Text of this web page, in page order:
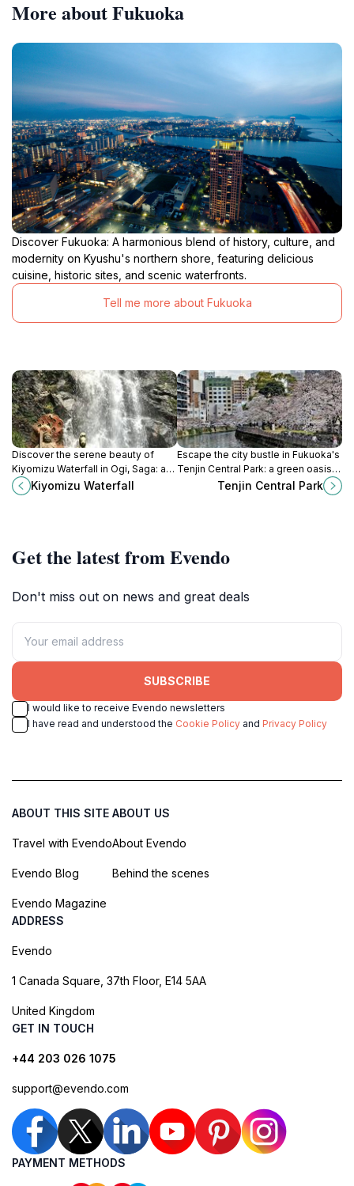
More about Fukuoka
Discover Fukuoka: A harmonious blend of history, culture, and
modernity on Kyushu's northern shore, featuring delicious
cuisine, historic sites, and scenic waterfronts.
Tell me more about Fukuoka
Discover the serene beauty of
Kiyomizu Waterfall in Ogi, Saga: a
harmonious blend of nature,
spirituality, and Japanese tradition.
Kiyomizu Waterfall
Escape the city bustle in Fukuoka's
Tenjin Central Park: a green oasis
with gardens, history, and seasonal
Tenjin Central Park
Get the latest from Evendo
Don't miss out on news and great deals
SUBSCRIBE
I would like to receive Evendo newsletters
I have read and understood the Cookie Policy and Privacy Policy
ABOUT THIS SITE
Travel with Evendo
Evendo Blog
Evendo Magazine
ABOUT US
About Evendo
Behind the scenes
ADDRESS
Evendo
1 Canada Square, 37th Floor, E14 5AA
United Kingdom
GET IN TOUCH
+44 203 026 1075
support@evendo.com
PAYMENT METHODS